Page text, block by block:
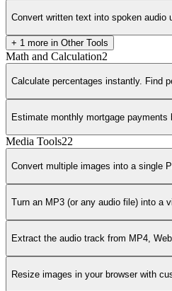
Convert written text into spoken audio
+ 1 more in Other Tools
Math and Calculation2
Calculate percentages instantly. Find
Estimate monthly mortgage
Media Tools22
Convert multiple images into a single
Turn an MP3 (or any audio file) into a
Extract the audio track from MP4,
Resize images in your browser with